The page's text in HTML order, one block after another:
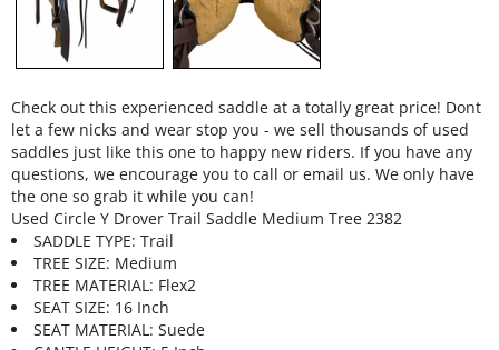
Check out this experienced saddle at a totally great price! Dont
let a few nicks and wear stop you - we sell thousands of used
saddles just like this one to happy new riders. If you have any
questions, we encourage you to call or email us. We only have
the one so grab it while you can!
Used Circle Y Drover Trail Saddle Medium Tree 2382
SADDLE TYPE: Trail
TREE SIZE: Medium
TREE MATERIAL: Flex2
SEAT SIZE: 16 Inch
SEAT MATERIAL: Suede